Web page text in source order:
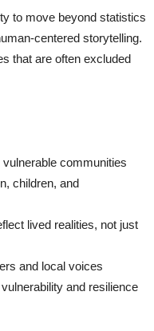
to move beyond statistics
centered storytelling.
that are often excluded
communities
children, and
lived realities, not just
and local voices
and resilience